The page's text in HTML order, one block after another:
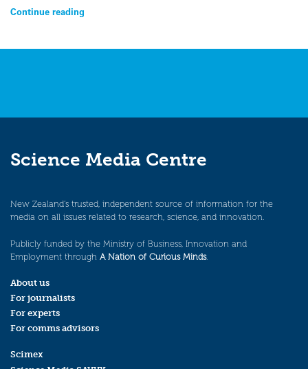
Continue reading
Science Media Centre
New Zealand’s trusted, independent source of information for the
media on all issues related to research, science, and innovation.
Publicly funded by the Ministry of Business, Innovation and
Employment through A Nation of Curious Minds.
About us
For journalists
For experts
For comms advisors
Scimex